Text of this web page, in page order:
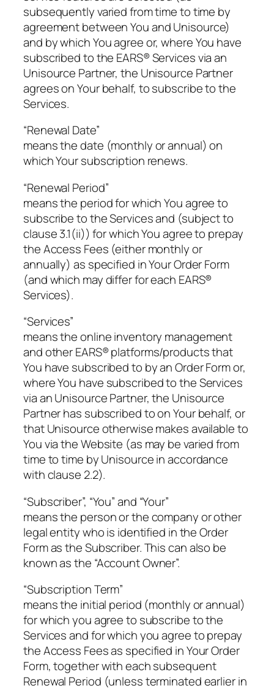
subsequently varied from time to time by
agreement between You and Unisource)
and by which You agree or, where You have
subscribed to the EARS® Services via an
Unisource Partner, the Unisource Partner
agrees on Your behalf, to subscribe to the
Services.
“Renewal Date”
means the date (monthly or annual) on
which Your subscription renews.
“Renewal Period”
means the period for which You agree to
subscribe to the Services and (subject to
clause 3.1(ii)) for which You agree to prepay
the Access Fees (either monthly or
annually) as specified in Your Order Form
(and which may differ for each EARS®
Services).
“Services”
means the online inventory management
and other EARS® platforms/products that
You have subscribed to by an Order Form or,
where You have subscribed to the Services
via an Unisource Partner, the Unisource
Partner has subscribed to on Your behalf, or
that Unisource otherwise makes available to
You via the Website (as may be varied from
time to time by Unisource in accordance
with clause 2.2).
“Subscriber”, “You” and “Your”
means the person or the company or other
legal entity who is identified in the Order
Form as the Subscriber. This can also be
known as the “Account Owner”.
“Subscription Term”
means the initial period (monthly or annual)
for which you agree to subscribe to the
Services and for which you agree to prepay
the Access Fees as specified in Your Order
Form, together with each subsequent
Renewal Period (unless terminated earlier in